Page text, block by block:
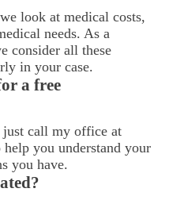
look at medical costs,
needs. As a
consider all these
in your case.
a free
just call my office at
you understand your
you have.